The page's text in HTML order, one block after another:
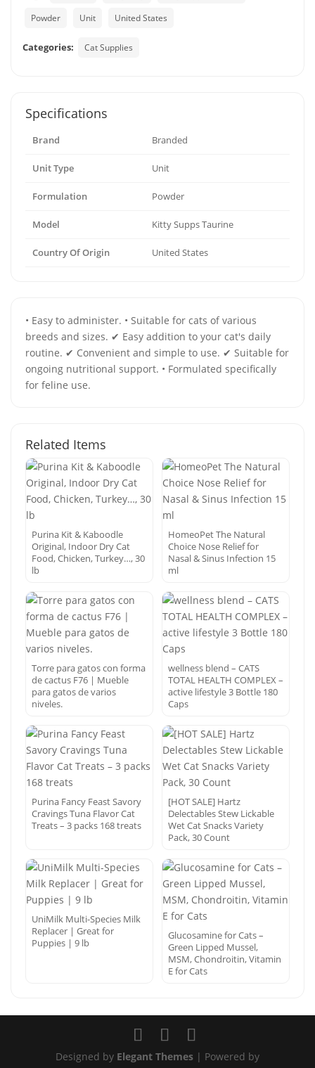
Powder Unit United States
Categories: Cat Supplies
Specifications
Brand Branded
Unit Type Unit
Formulation Powder
Model Kitty Supps Taurine
Country Of Origin United States
• Easy to administer. • Suitable for cats of various
breeds and sizes. ✔ Easy addition to your cat's daily
routine. ✔ Convenient and simple to use. ✔ Suitable for
ongoing nutritional support. • Formulated specifically
for feline use.
Related Items
Purina Kit & Kaboodle
Original, Indoor Dry Cat
Food, Chicken, Turkey…, 30
lb
HomeoPet The Natural
Choice Nose Relief for
Nasal & Sinus Infection 15
ml
Torre para gatos con forma
de cactus F76 | Mueble
para gatos de varios
niveles.
wellness blend – CATS
TOTAL HEALTH COMPLEX –
active lifestyle 3 Bottle 180
Caps
Purina Fancy Feast Savory
Cravings Tuna Flavor Cat
Treats – 3 packs 168 treats
[HOT SALE] Hartz
Delectables Stew Lickable
Wet Cat Snacks Variety
Pack, 30 Count
UniMilk Multi-Species Milk
Replacer | Great for
Puppies | 9 lb
Glucosamine for Cats –
Green Lipped Mussel,
MSM, Chondroitin, Vitamin
E for Cats
Designed by Elegant Themes| Powered by